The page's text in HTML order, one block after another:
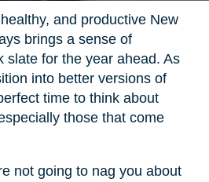
and productive New
brings a sense of
for the year ahead. As
into better versions of
time to think about
those that come
not going to nag you about